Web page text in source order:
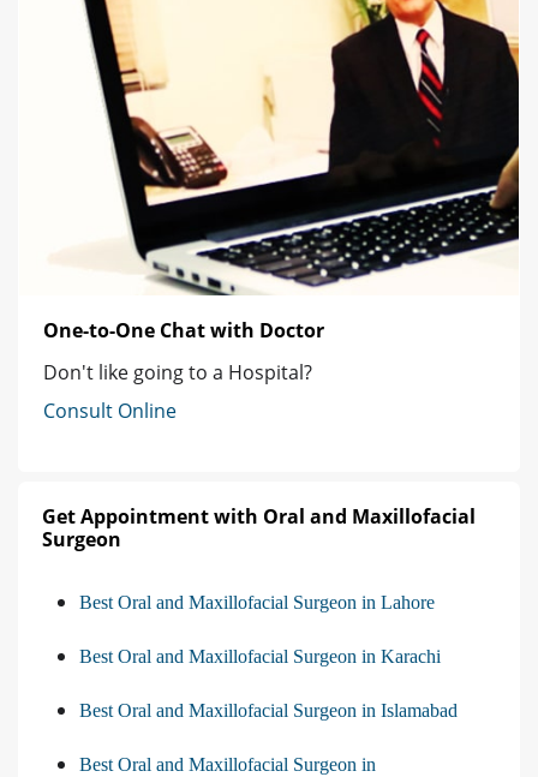
One-to-One Chat with Doctor
Don't like going to a Hospital?
Consult Online
Get Appointment with Oral and Maxillofacial
Surgeon
Best Oral and Maxillofacial Surgeon in Lahore
Best Oral and Maxillofacial Surgeon in Karachi
Best Oral and Maxillofacial Surgeon in Islamabad
Best Oral and Maxillofacial Surgeon in